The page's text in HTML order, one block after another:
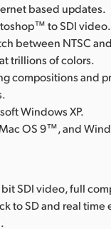
based updates.
to SDI video.
between NTSC
trillions of colors.
compositions and
Windows XP.
OS 9™, and
SDI video, full
to SD and real